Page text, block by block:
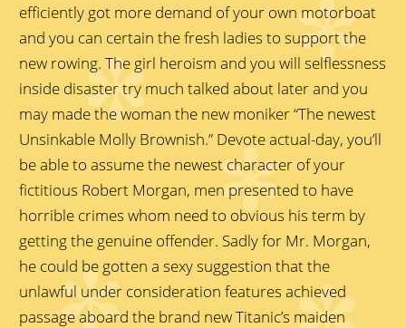
efficiently got more demand of your own motorboat
and you can certain the fresh ladies to support the
new rowing. The girl heroism and you will selflessness
inside disaster try much talked about later and you
may made the woman the new moniker “The newest
Unsinkable Molly Brownish.” Devote actual-day, you’ll
be able to assume the newest character of your
fictitious Robert Morgan, men presented to have
horrible crimes whom need to obvious his term by
getting the genuine offender. Sadly for Mr. Morgan,
he could be gotten a sexy suggestion that the
unlawful under consideration features achieved
passage aboard the brand new Titanic’s maiden